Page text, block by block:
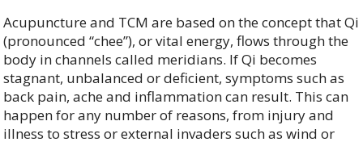
Acupuncture and TCM are based on the concept that Qi
(pronounced “chee”), or vital energy, flows through the
body in channels called meridians. If Qi becomes
stagnant, unbalanced or deficient, symptoms such as
back pain, ache and inflammation can result. This can
happen for any number of reasons, from injury and
illness to stress or external invaders such as wind or